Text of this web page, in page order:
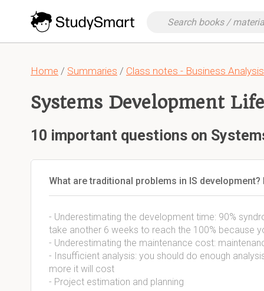
Home / Summaries / Class notes - Business Analysis
Systems Development
10 important questions on
What are traditional problems in IS
- Underestimating the development time: 90%
take another 6 weeks to reach the 100% because
- Underestimating the maintenance cost:
- Insufficient analysis: you should do enough
more it will cost
- Project estimation and planning